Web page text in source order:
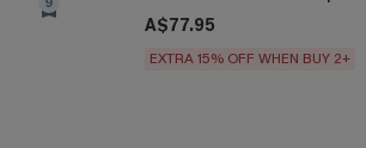
A$77.95
EXTRA 15% OFF WHEN BUY 2+